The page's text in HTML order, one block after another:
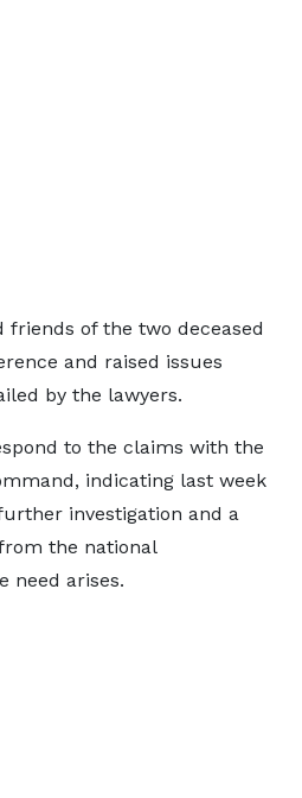
friends of the two deceased
and raised issues
by the lawyers.
to the claims with the
indicating last week
investigation and a
the national
need arises.